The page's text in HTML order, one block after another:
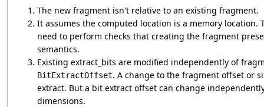
The new fragment isn't relative to an existing fragment.
It assumes the computed location is a memory location.
need to perform checks that creating the fragment
semantics.
Existing extract_bits are modified independently of
BitExtractOffset. A change to the fragment offset or
extract. But a bit extract offset can change
dimensions.